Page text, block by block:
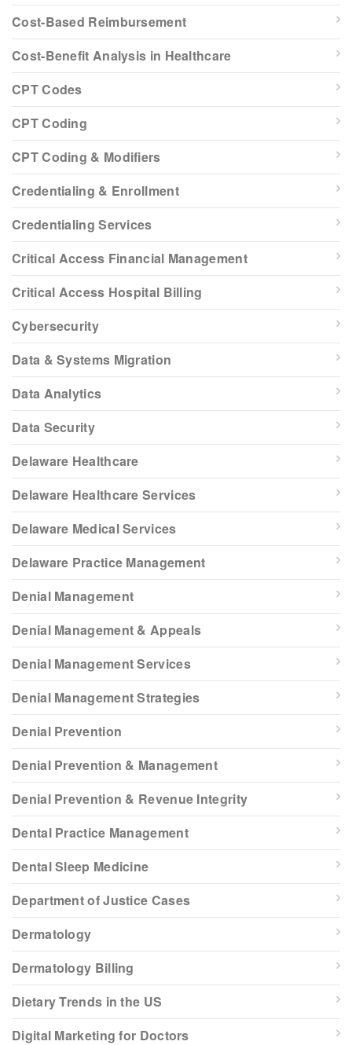
Cost-Based Reimbursement
Cost-Benefit Analysis in Healthcare
CPT Codes
CPT Coding
CPT Coding & Modifiers
Credentialing & Enrollment
Credentialing Services
Critical Access Financial Management
Critical Access Hospital Billing
Cybersecurity
Data & Systems Migration
Data Analytics
Data Security
Delaware Healthcare
Delaware Healthcare Services
Delaware Medical Services
Delaware Practice Management
Denial Management
Denial Management & Appeals
Denial Management Services
Denial Management Strategies
Denial Prevention
Denial Prevention & Management
Denial Prevention & Revenue Integrity
Dental Practice Management
Dental Sleep Medicine
Department of Justice Cases
Dermatology
Dermatology Billing
Dietary Trends in the US
Digital Marketing for Doctors